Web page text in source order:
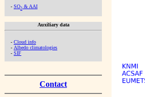
- SO2 & AAI
Auxiliary data
- Cloud info
- Albedo climatologies
- SIF
Contact